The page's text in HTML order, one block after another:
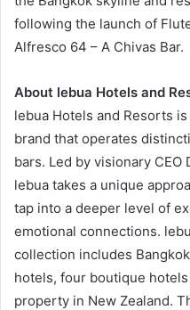
following the launch of
Alfresco 64 – A Chivas Bar.
About lebua Hotels and
lebua Hotels and Resorts
brand that operates
bars. Led by visionary CEO
lebua takes a unique
tap into a deeper level of
emotional connections.
collection includes
hotels, four boutique
property in New Zealand.